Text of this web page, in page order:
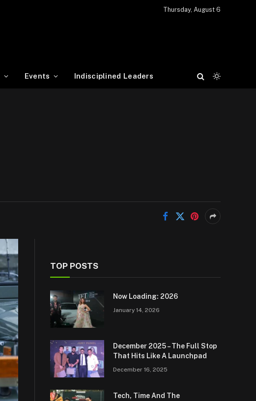
Thursday, August 6
Events Indisciplined Leaders
TOP POSTS
Now Loading: 2026
January 14, 2026
December 2025 – The Full Stop
That Hits Like A Launchpad
December 16, 2025
Tech, Time And The